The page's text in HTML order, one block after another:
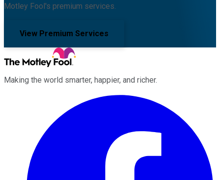
Motley Fool's premium services.
View Premium Services
Making the world smarter, happier, and richer.